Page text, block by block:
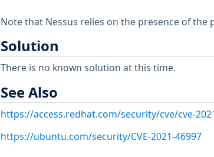
Note that Nessus relies on the presence of the
Solution
There is no known solution at this time.
See Also
https://access.redhat.com/security/cve/cve-
https://ubuntu.com/security/CVE-2021-46997